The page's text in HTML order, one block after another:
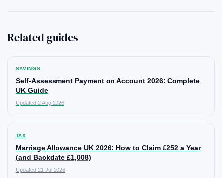
Related guides
SAVINGS
Self-Assessment Payment on Account 2026: Complete
UK Guide
Updated 2 Aug 2026
TAX
Marriage Allowance UK 2026: How to Claim £252 a Year
(and Backdate £1,008)
Updated 21 Jul 2026